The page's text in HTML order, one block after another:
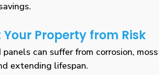
Your Property from Risk
can suffer from corrosion,
extending lifespan.